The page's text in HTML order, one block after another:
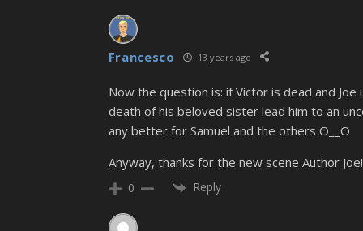
Francesco 13 years ago
Now the question is: if Victor is dead and
death of his beloved sister lead him to an
any better for Samuel and the others O__O
Anyway, thanks for the new scene Author
0 Reply